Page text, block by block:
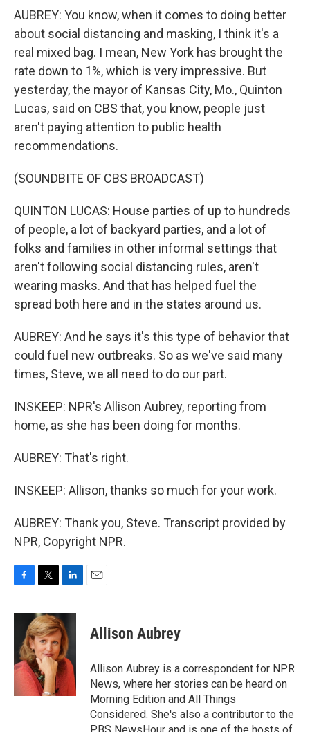
AUBREY: You know, when it comes to doing better
about social distancing and masking, I think it's a
real mixed bag. I mean, New York has brought the
rate down to 1%, which is very impressive. But
yesterday, the mayor of Kansas City, Mo., Quinton
Lucas, said on CBS that, you know, people just
aren't paying attention to public health
recommendations.
(SOUNDBITE OF CBS BROADCAST)
QUINTON LUCAS: House parties of up to hundreds
of people, a lot of backyard parties, and a lot of
folks and families in other informal settings that
aren't following social distancing rules, aren't
wearing masks. And that has helped fuel the
spread both here and in the states around us.
AUBREY: And he says it's this type of behavior that
could fuel new outbreaks. So as we've said many
times, Steve, we all need to do our part.
INSKEEP: NPR's Allison Aubrey, reporting from
home, as she has been doing for months.
AUBREY: That's right.
INSKEEP: Allison, thanks so much for your work.
AUBREY: Thank you, Steve. Transcript provided by
NPR, Copyright NPR.
c
o
o
i
t
t
e
r
n
k
e
d
I
n
Allison Aubrey
Allison Aubrey is a correspondent for NPR
News, where her stories can be heard on
Morning Edition and All Things
Considered. She's also a contributor to the